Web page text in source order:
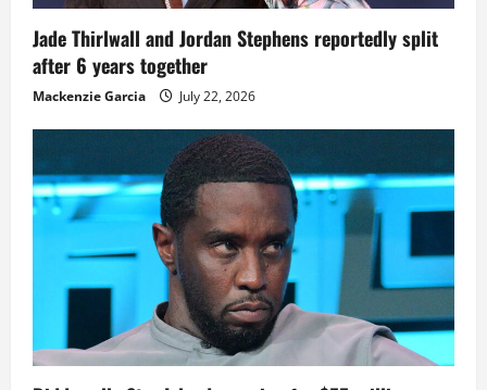
Jade Thirlwall and Jordan Stephens reportedly split
after 6 years together
Mackenzie Garcia July 22, 2026